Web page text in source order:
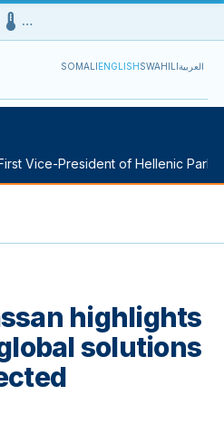
device_thermostat …
SOMALIENGLISHSWAHILIالعربية
Vice-President of Hellenic
highlights
solutions